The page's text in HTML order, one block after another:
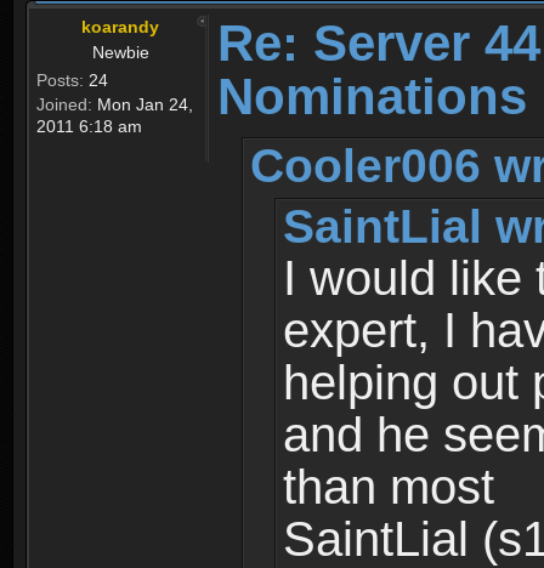
koarandy
Newbie
Posts: 24
Joined: Mon Jan 24,
2011 6:18 am
Re: Server
Nominations
Cooler006
SaintLial
I would like
expert, I
helping out
and he
than most
SaintLial